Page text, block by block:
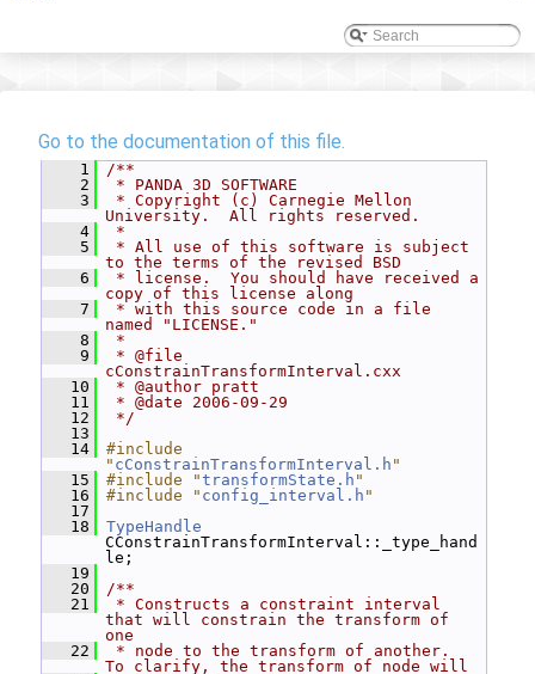
Go to the documentation of this file.
    1
/**
    2
* PANDA 3D SOFTWARE
    3
* Copyright (c) Carnegie Mellon
University.  All rights reserved.
    4
*
    5
* All use of this software is subject
to the terms of the revised BSD
    6
* license.  You should have received a
copy of this license along
    7
* with this source code in a file
named "LICENSE."
    8
*
    9
* @file
cConstrainTransformInterval.cxx
   10
* @author pratt
   11
* @date 2006-09-29
   12
*/
   13
   14
#include
" cConstrainTransformInterval.h "
   15
#include "transformState.h "
   16
#include " config_interval.h "
   17
   18
TypeHandle
CConstrainTransformInterval::_type_hand
le;
   19
   20
/**
   21
* Constructs a constraint interval
that will constrain the transform of
one
   22
* node to the transform of another.
To clarify, the transform of node will